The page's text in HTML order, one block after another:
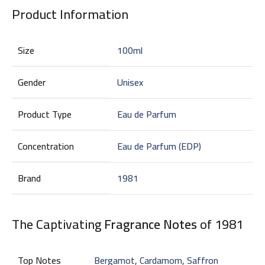
Product Information
Size
100ml
Gender
Unisex
Product Type
Eau de Parfum
Concentration
Eau de Parfum (EDP)
Brand
1981
The CaptivatingFragrance Notesof 1981
Top Notes Bergamot, Cardamom, Saffron